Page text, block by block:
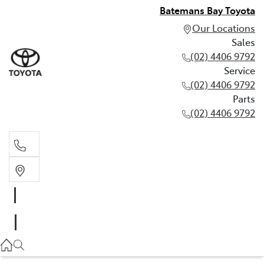
Batemans Bay Toyota
Our Locations
Sales
(02) 4406 9792
Service
(02) 4406 9792
Parts
(02) 4406 9792
(02) 4406 9792